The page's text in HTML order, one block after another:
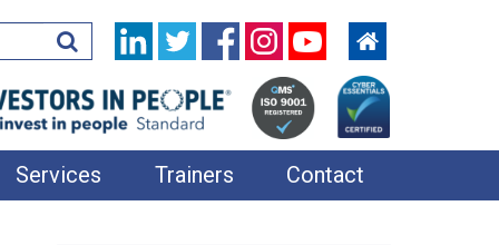
Services Trainers Contact